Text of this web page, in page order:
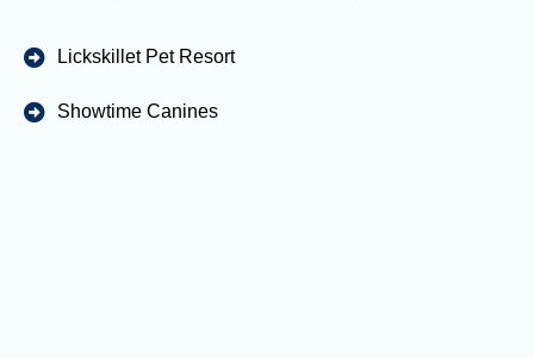
Lickskillet Pet Resort
Showtime Canines